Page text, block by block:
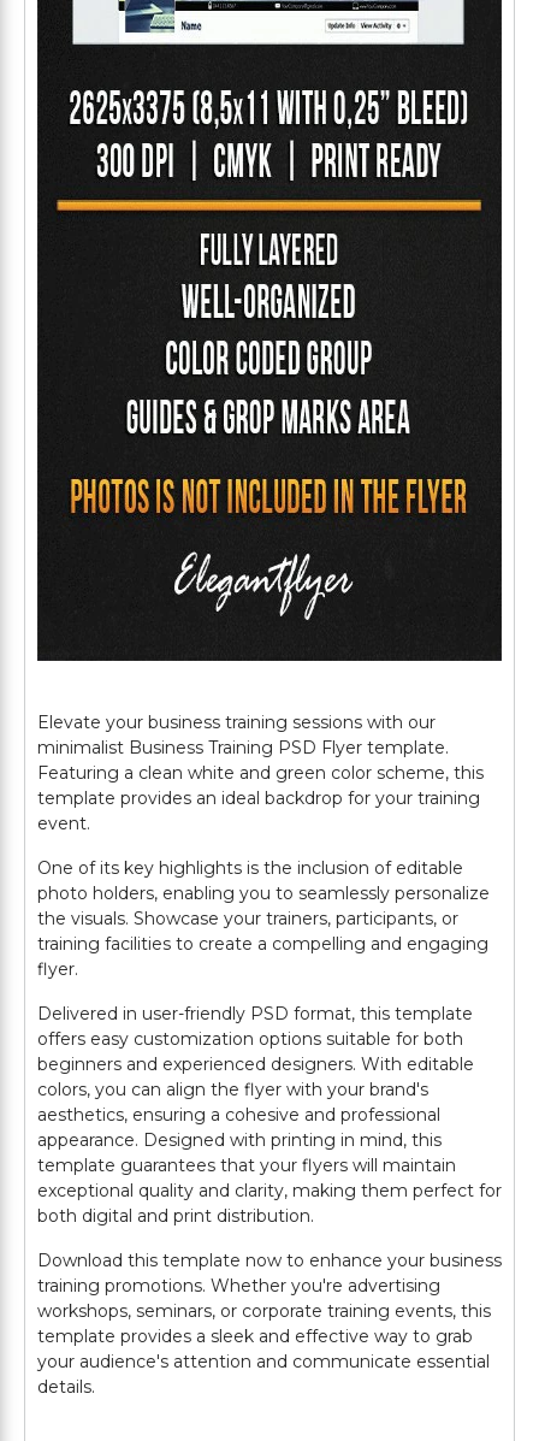
Elevate your business training sessions with our
minimalist Business Training PSD Flyer template.
Featuring a clean white and green color scheme, this
template provides an ideal backdrop for your training
event.
One of its key highlights is the inclusion of editable
photo holders, enabling you to seamlessly personalize
the visuals. Showcase your trainers, participants, or
training facilities to create a compelling and engaging
flyer.
Delivered in user-friendly PSD format, this template
offers easy customization options suitable for both
beginners and experienced designers. With editable
colors, you can align the flyer with your brand's
aesthetics, ensuring a cohesive and professional
appearance. Designed with printing in mind, this
template guarantees that your flyers will maintain
exceptional quality and clarity, making them perfect for
both digital and print distribution.
Download this template now to enhance your business
training promotions. Whether you're advertising
workshops, seminars, or corporate training events, this
template provides a sleek and effective way to grab
your audience's attention and communicate essential
details.